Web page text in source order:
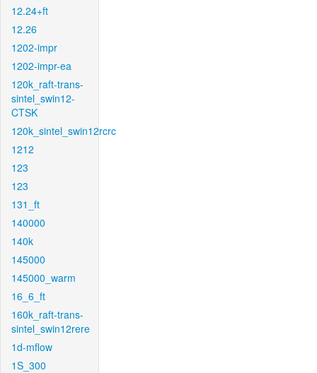
12.24+ft
12.26
1202-impr
1202-impr-ea
120k_raft-trans-
sintel_swin12-
CTSK
120k_sintel_swin12rcrc
1212
123
123
131_ft
140000
140k
145000
145000_warm
16_6_ft
160k_raft-trans-
sintel_swin12rere
1d-mflow
1S_300